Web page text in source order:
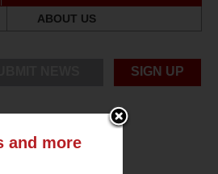
ABOUT US
SIGN UP
and more